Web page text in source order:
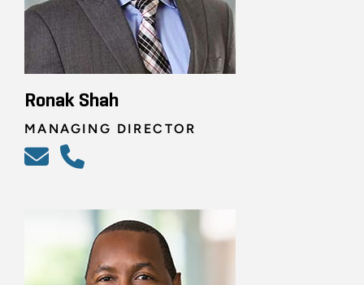
Ronak Shah
MANAGING DIRECTOR